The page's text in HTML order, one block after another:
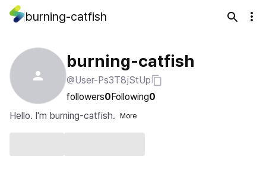
burning-catfish
burning-catfish
@User-Ps3T8jStUp
followers0Following0
Hello. I'm burning-catfish.
More